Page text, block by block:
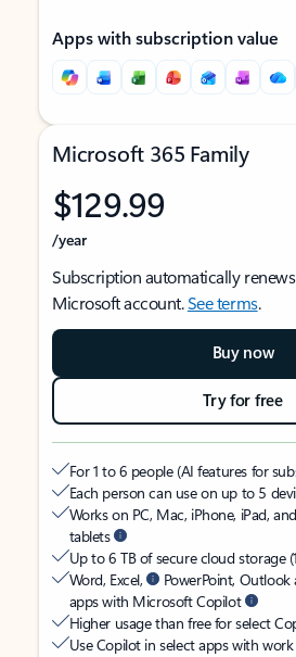
Apps with subscription value
Microsoft 365 Family
$129.99
/year
Subscription automatically
Microsoft account.See terms.
Buy now
Try for free
For 1 to 6 people (AI features for
Each person can use on up to 5
Works on PC, Mac, iPhone, iPad,
tablets
Up to 6 TB of secure cloud storage
Word, Excel,
PowerPoint,
apps with Microsoft Copilot
Higher usage than free for select
Use Copilot in select apps with